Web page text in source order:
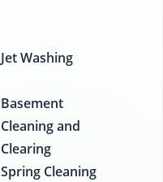
Jet Washing
Basement
Cleaning and
Clearing
Spring Cleaning